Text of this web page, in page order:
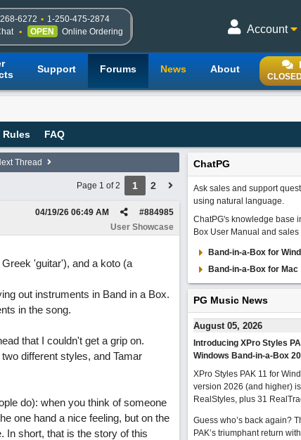
6272 1-250-475-2874
OPEN Online Ordering Account
Support Forums News About
Rules FAQ
Thread
Page 1 of 2 1 2
#884985
04/19/26 06:49 AM
User Showcase
'guitar'), and a koto (a
out instruments in Band in a Box.
in the song.
that I couldn't get a grip on.
different styles, and Tamar
do): when you think of someone
one hand a nice feeling, but on the
In short, that is the story of this
ChatPG
Ask sales and support
using natural language.
ChatPG's knowledge base
Box User Manual and
Band-in-a-Box for
Band-in-a-Box for Mac
PG Music News
August 05, 2026
Introducing XPro Styles
Windows Band-in-a-Box
XPro Styles PAK 11 for
version 2026 (and higher)
RealStyles, plus 31
Guess who’s back again?
PAK’s triumphant return